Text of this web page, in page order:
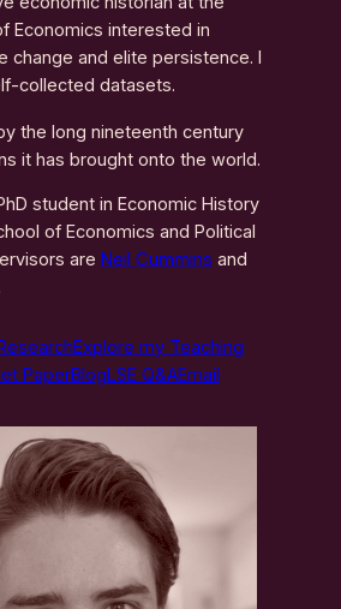
Economics interested in
change and elite persistence. I
collected datasets.
the long nineteenth century
it has brought onto the world.
student in Economic History
of Economics and Political
are Neil Cummins and
Explore my Teaching
PaperBlogLSE Q&AEmail